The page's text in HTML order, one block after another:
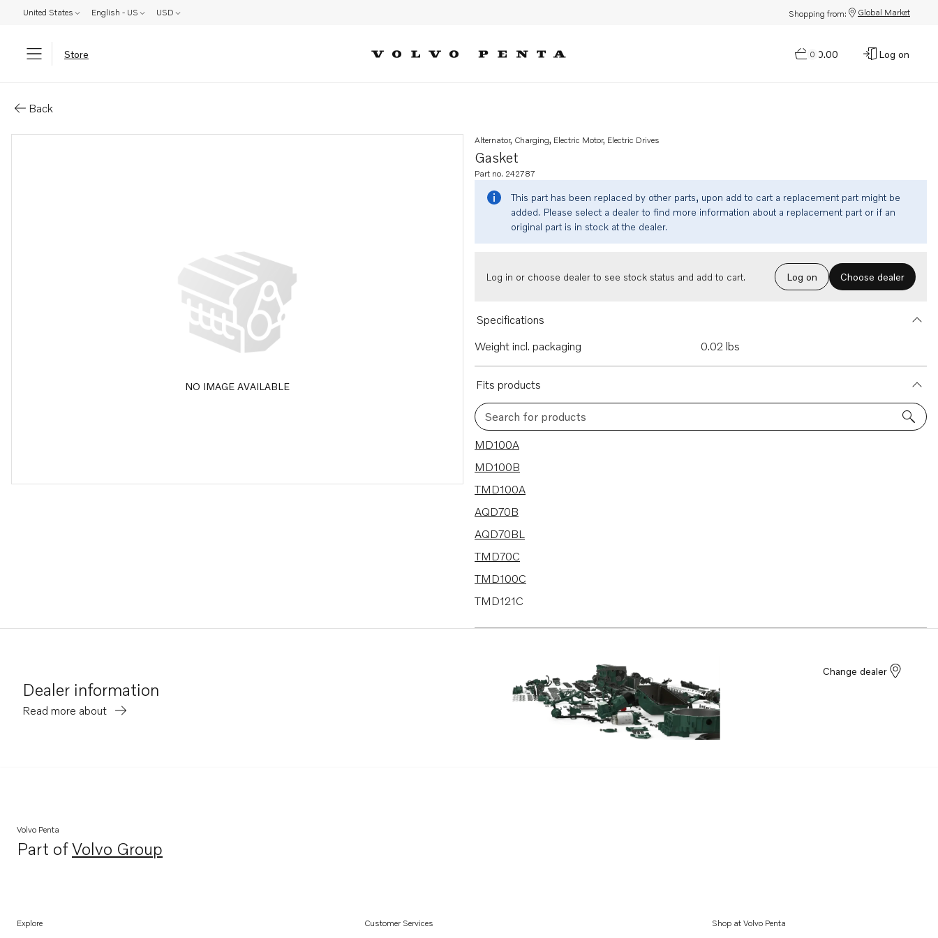
United States English - US USD Shopping from: Global Market
Store 0
$0.00 Log on
Back
NO IMAGE AVAILABLE
Gasket
Alternator, Charging, Electric Motor, Electric Drives
Part no. 242787
This part has been replaced by other parts, upon add to cart a replacement part might be
added. Please select a dealer to find more information about a replacement part or if an
original part is in stock at the dealer.
Log in or choose dealer to see stock status and add to cart. Log on Choose dealer
Specifications
Weight incl. packaging
0.02 lbs
Fits products
Search for products
32 results
MD100A
MD100B
TMD100A
AQD70B
AQD70BL
TMD70C
TMD100C
TMD121C
MD70B
Dealer information
Read more about
Change dealer
Volvo Penta
Part ofVolvo Group
Opens in a new tab
Explore Customer Services Shop at Volvo Penta